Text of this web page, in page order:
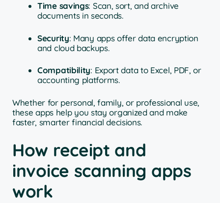
Time savings: Scan, sort, and archive
documents in seconds.
Security: Many apps offer data encryption
and cloud backups.
Compatibility: Export data to Excel, PDF, or
accounting platforms.
Whether for personal, family, or professional use,
these apps help you stay organized and make
faster, smarter financial decisions.
How receipt and
invoice scanning apps
work